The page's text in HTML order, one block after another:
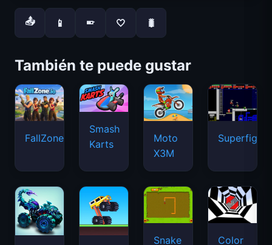
📤 📱 📱 🤍 🐛
También te puede gustar
FallZone.io
Smash
Karts
Moto
X3M
Snake
Color